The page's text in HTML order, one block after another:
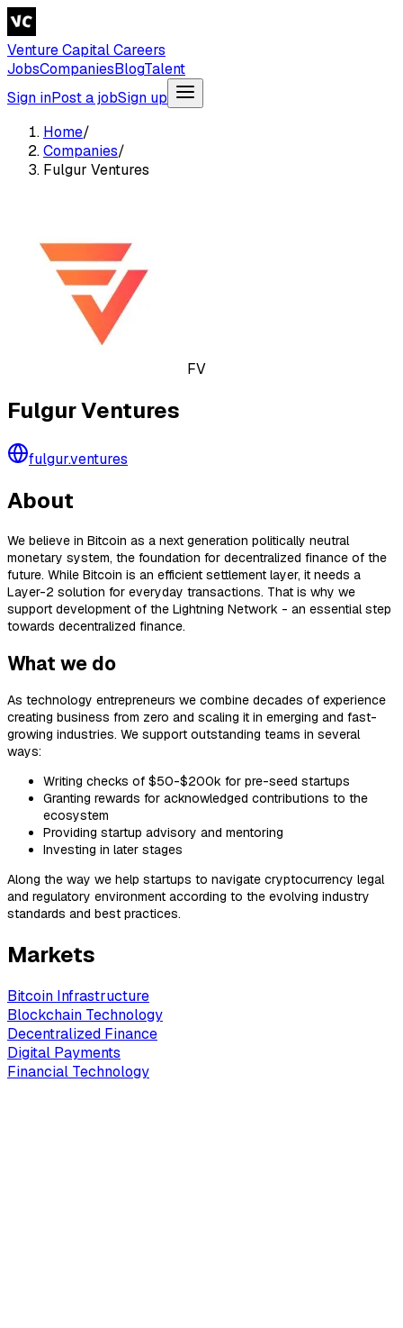
Venture Capital Careers
JobsCompaniesBlogTalent
Sign inPost a jobSign up
Home/
Companies/
Fulgur Ventures
FV
Fulgur Ventures
fulgur.ventures
About
We believe in Bitcoin as a next generation politically neutral
monetary system, the foundation for decentralized finance of the
future. While Bitcoin is an efficient settlement layer, it needs a
Layer-2 solution for everyday transactions. That is why we
support development of the Lightning Network - an essential step
towards decentralized finance.
What we do
As technology entrepreneurs we combine decades of experience
creating business from zero and scaling it in emerging and fast-
growing industries. We support outstanding teams in several
ways:
Writing checks of $50-$200k for pre-seed startups
Granting rewards for acknowledged contributions to the
ecosystem
Providing startup advisory and mentoring
Investing in later stages
Along the way we help startups to navigate cryptocurrency legal
and regulatory environment according to the evolving industry
standards and best practices.
Markets
Bitcoin Infrastructure
Blockchain Technology
Decentralized Finance
Digital Payments
Financial Technology